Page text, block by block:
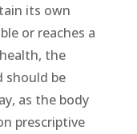
its own
or reaches a
the
should be
as the body
prescriptive